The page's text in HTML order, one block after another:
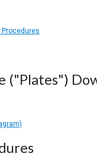
Procedures
("Plates")